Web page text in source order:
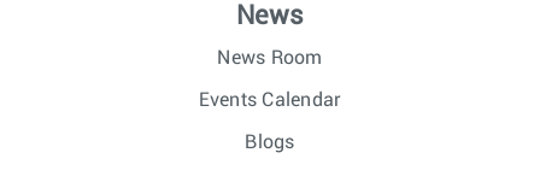
News
News Room
Events Calendar
Blogs